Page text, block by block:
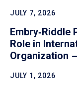
JULY 7, 2026
Embry‑Riddle
Role in
Organization
JULY 1, 2026